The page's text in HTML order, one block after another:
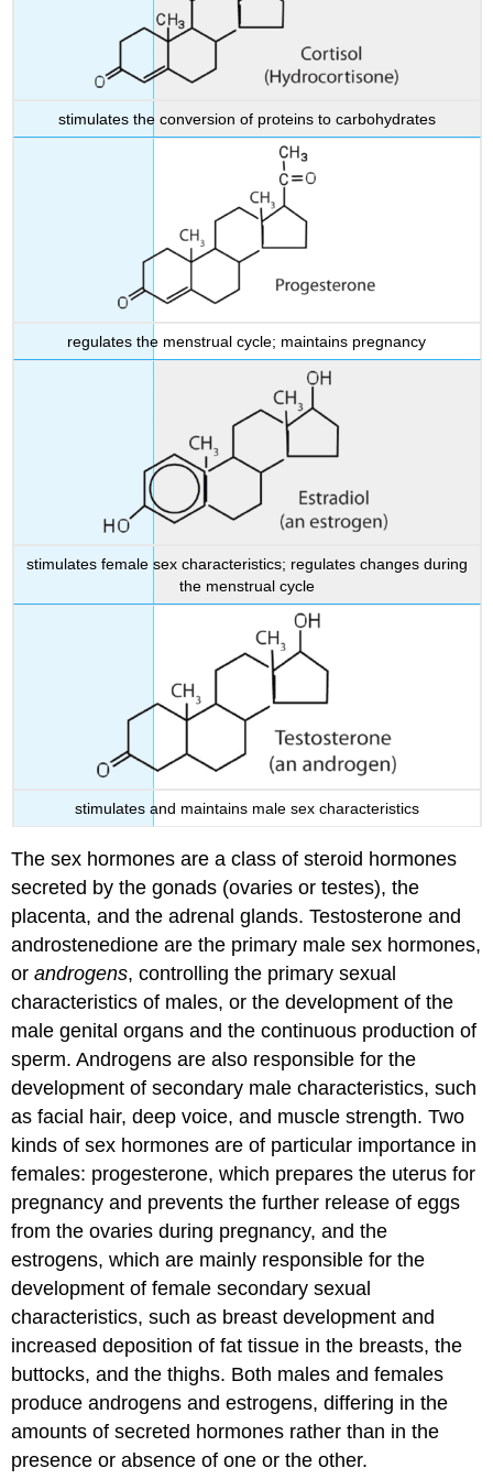
stimulates the conversion of proteins to carbohydrates
regulates the menstrual cycle; maintains pregnancy
stimulates female sex characteristics; regulates changes during
the menstrual cycle
stimulates and maintains male sex characteristics
The sex hormones are a class of steroid hormones
secreted by the gonads (ovaries or testes), the
placenta, and the adrenal glands. Testosterone and
androstenedione are the primary male sex hormones,
orandrogens, controlling the primary sexual
characteristics of males, or the development of the
male genital organs and the continuous production of
sperm. Androgens are also responsible for the
development of secondary male characteristics, such
as facial hair, deep voice, and muscle strength. Two
kinds of sex hormones are of particular importance in
females: progesterone, which prepares the uterus for
pregnancy and prevents the further release of eggs
from the ovaries during pregnancy, and the
estrogens, which are mainly responsible for the
development of female secondary sexual
characteristics, such as breast development and
increased deposition of fat tissue in the breasts, the
buttocks, and the thighs. Both males and females
produce androgens and estrogens, differing in the
amounts of secreted hormones rather than in the
presence or absence of one or the other.